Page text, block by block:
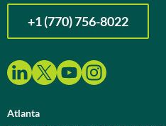
+1 (770) 756-8022
Atlanta